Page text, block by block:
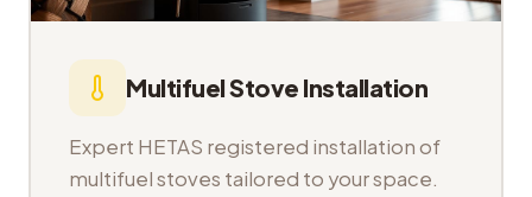
Multifuel Stove Installation
Expert HETAS registered installation of
multifuel stoves tailored to your space.